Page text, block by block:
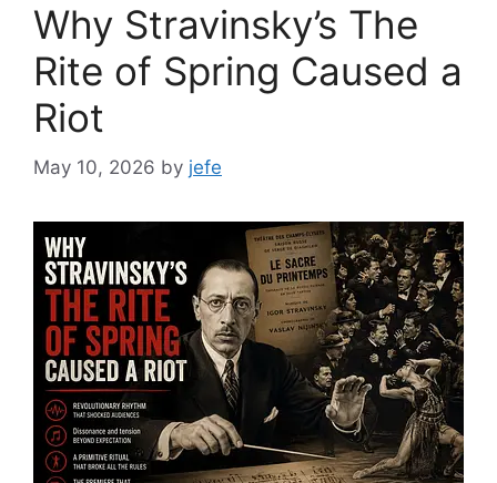
Why Stravinsky’s The
Rite of Spring Caused a
Riot
May 10, 2026 by jefe